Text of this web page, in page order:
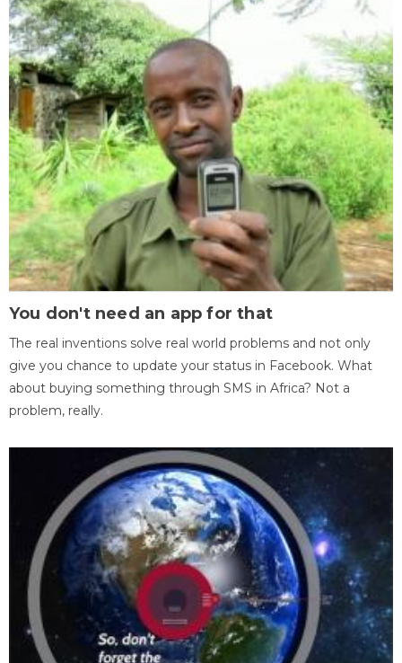
You don't need an app for that
The real inventions solve real world problems and not only
give you chance to update your status in Facebook. What
about buying something through SMS in Africa? Not a
problem, really.